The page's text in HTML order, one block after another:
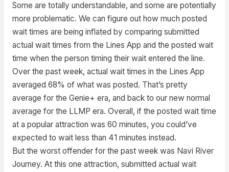
Some are totally understandable, and some are potentially
more problematic. We can figure out how much posted
wait times are being inflated by comparing submitted
actual wait times from the Lines App and the posted wait
time when the person timing their wait entered the line.
Over the past week, actual wait times in the Lines App
averaged 68% of what was posted. That’s pretty
average for the Genie+ era, and back to our new normal
average for the LLMP era. Overall, if the posted wait time
at a popular attraction was 60 minutes, you could’ve
expected to wait less than 41 minutes instead.
But the worst offender for the past week was Navi River
Journey. At this one attraction, submitted actual wait